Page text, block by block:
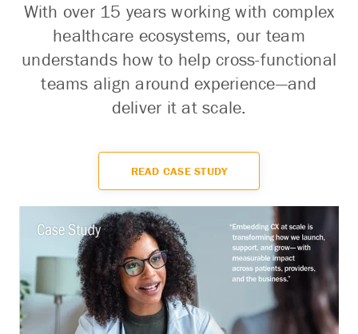
With over 15 years working with complex
healthcare ecosystems, our team
understands how to help cross-functional
teams align around experience—and
deliver it at scale.
READ CASE STUDY